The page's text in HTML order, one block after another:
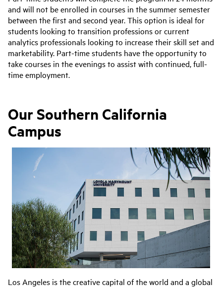
and will not be enrolled in courses in the summer semester
between the first and second year. This option is ideal for
students looking to transition professions or current
analytics professionals looking to increase their skill set and
marketability. Part-time students have the opportunity to
take courses in the evenings to assist with continued, full-
time employment.
Our Southern California
Campus
Los Angeles is the creative capital of the world and a global